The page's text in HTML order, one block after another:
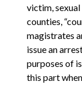
victim,
counties,
magistrates
issue an
purposes of
this part